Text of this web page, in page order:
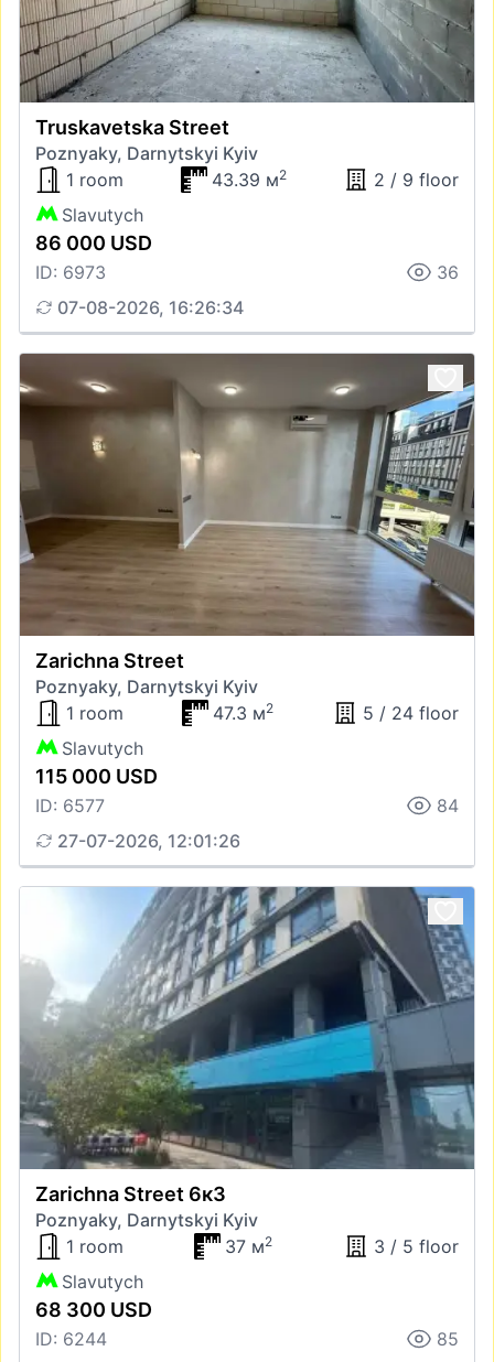
Truskavetska Street
Poznyaky, Darnytskyi Kyiv
1 room
43.39 м2
2 / 9 floor
Slavutych
86 000 USD
ID: 6973
36
07-08-2026, 16:26:34
Zarichna Street
Poznyaky, Darnytskyi Kyiv
1 room
47.3 м2
5 / 24 floor
Slavutych
115 000 USD
ID: 6577
84
27-07-2026, 12:01:26
Zarichna Street 6к3
Poznyaky, Darnytskyi Kyiv
1 room
37 м2
3 / 5 floor
Slavutych
68 300 USD
ID: 6244
85